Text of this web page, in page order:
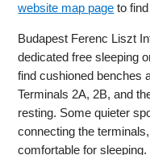
website map page to
Budapest Ferenc Liszt
dedicated free sleeping
find cushioned benches
Terminals 2A, 2B, and
resting. Some quieter
connecting the
comfortable for